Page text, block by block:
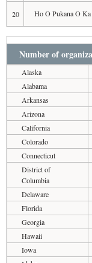
20 Ho O Pukana O
Number of
Alaska
Alabama
Arkansas
Arizona
California
Colorado
Connecticut
District of
Columbia
Delaware
Florida
Georgia
Hawaii
Iowa